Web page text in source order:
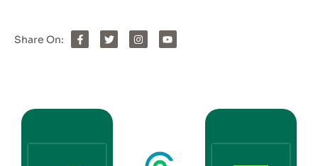
Share On: